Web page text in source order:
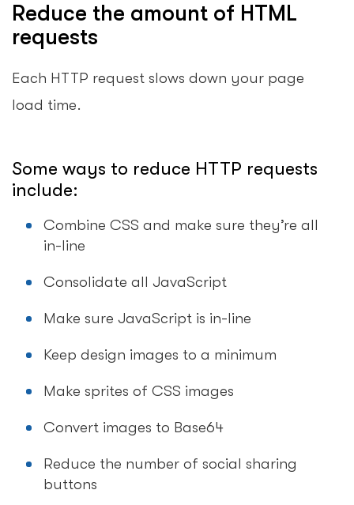
Reduce the amount of HTML
requests
Each HTTP request slows down your page
load time.
Some ways to reduce HTTP requests
include:
Combine CSS and make sure they’re all
in-line
Consolidate all JavaScript
Make sure JavaScript is in-line
Keep design images to a minimum
Make sprites of CSS images
Convert images to Base64
Reduce the number of social sharing
buttons